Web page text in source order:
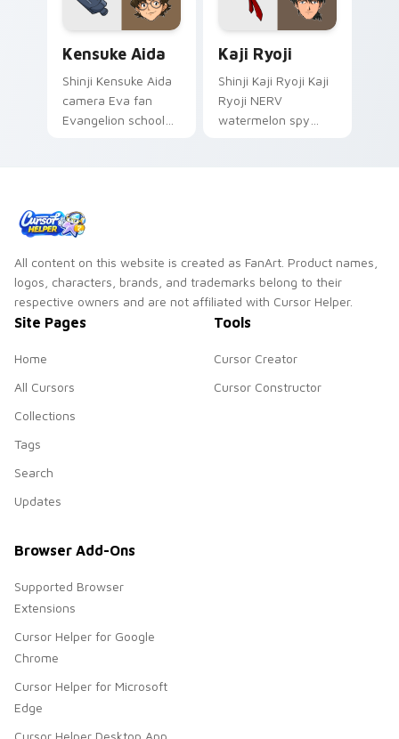
custom cursor
cursor clicks with
Eva unit energy.
Kensuke Aida
Shinji Kensuke Aida
camera Eva fan
Evangelion school
cursor NERV flair.
Kaji Ryoji
Shinji Kaji Ryoji Kaji
Ryoji NERV
watermelon spy
All content on this website is created as FanArt. Product names,
logos, characters, brands, and trademarks belong to their
respective owners and are not affiliated with Cursor Helper.
Site Pages
Home
All Cursors
Collections
Tags
Search
Updates
Tools
Cursor Creator
Cursor Constructor
Browser Add-Ons
Supported Browser
Extensions
Cursor Helper for Google
Chrome
Cursor Helper for Microsoft
Edge
Cursor Helper Desktop App